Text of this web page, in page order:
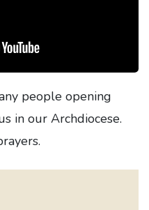
people opening
in our Archdiocese.